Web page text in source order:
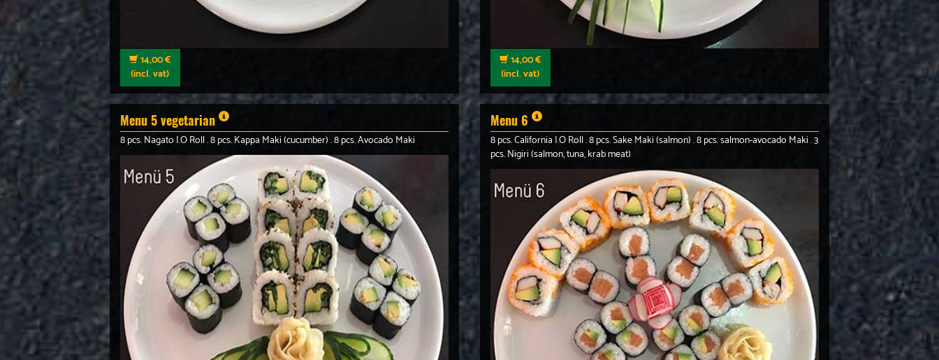
14,00 €
(incl. vat)
14,00 €
(incl. vat)
Menu 5 vegetarian
8 pcs. Nagato I.O Roll . 8 pcs. Kappa Maki (cucumber) . 8 pcs. Avocado Maki
Menu 6
8 pcs. California I.O Roll . 8 pcs. Sake Maki (salmon) . 8 pcs. salmon-avocado Maki . 3
pcs. Nigiri (salmon, tuna, krab meat)